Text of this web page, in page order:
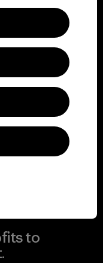
Works
in
to